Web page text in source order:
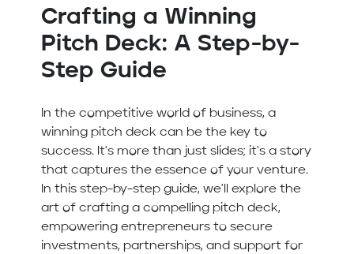
Crafting a Winning
Pitch Deck: A Step-by-
Step Guide
In the competitive world of business, a
winning pitch deck can be the key to
success. It's more than just slides; it's a story
that captures the essence of your venture.
In this step-by-step guide, we'll explore the
art of crafting a compelling pitch deck,
empowering entrepreneurs to secure
investments, partnerships, and support for